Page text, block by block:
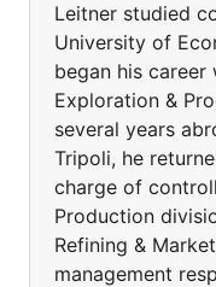
Leitner studied
University of
began his career
Exploration &
several years
Tripoli, he
charge of
Production
Refining &
management